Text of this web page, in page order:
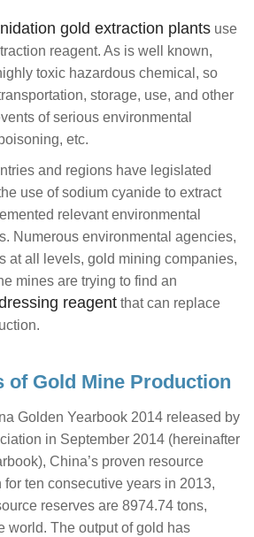
gold extraction plants use
reagent. As is well known,
toxic hazardous chemical, so
storage, use, and other
of serious environmental
etc.
and regions have legislated
use of sodium cyanide to extract
relevant environmental
Numerous environmental agencies,
at all levels, gold mining companies,
mines are trying to find an
reagent that can replace
of Gold Mine Production
Golden Yearbook 2014 released by
in September 2014 (hereinafter
China’s proven resource
ten consecutive years in 2013,
reserves are 8974.74 tons,
world. The output of gold has